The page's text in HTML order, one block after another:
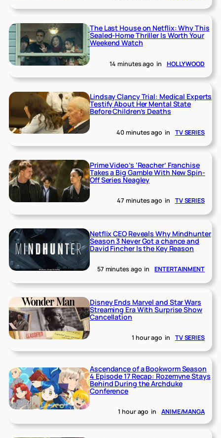
The Last House on Netflix: Why This
Sealed-Home Thriller Is Worth Your
Weekend Watch
14 minutes ago in HOLLYWOOD
Lindsay Clancy Trial: Medical Experts
Testify About Her Mental State
Before Children’s Deaths
40 minutes ago in TV SERIES
Prime Video’s ‘Reacher’ Franchise
Takes a Big Gamble With New Spin-
Off Series Neagley
47 minutes ago in TV SERIES
Netflix CEO Reveals Why Mindhunter
Season 3 Never Got a chance and
David Fincher Is the Key Reason
57 minutes ago in ENTERTAINMENT
Disney Ends Marvel and Star Wars
Streaming Era With Surprise Show
Cancellation
1 hour ago in TV SERIES
Ascendance of a Bookworm Season
4 Episode 17 Recap: Rozemyne Stays
Behind During the Archduke
Conference
1 hour ago in ANIME/MANGA